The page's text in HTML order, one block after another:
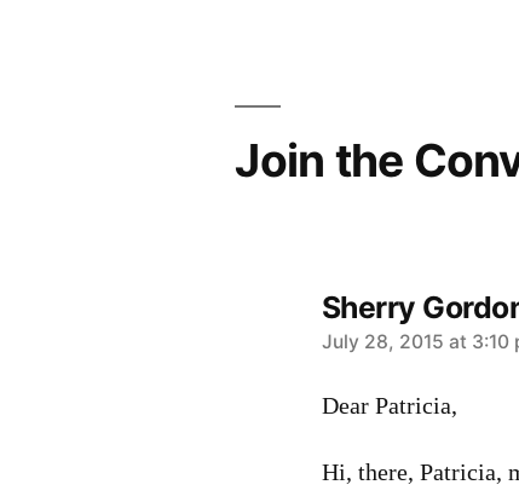
Join the
Sherry
says:
July 28, 2015 at 3:10
Dear Patricia,
Hi, there, Patricia,